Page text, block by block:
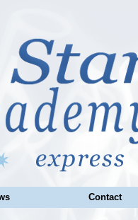
Contact